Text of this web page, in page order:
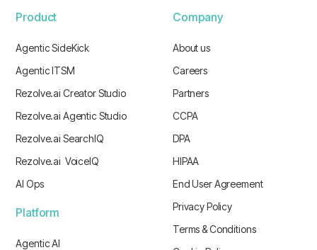
Product
Agentic SideKick
Agentic ITSM
Rezolve.ai Creator Studio
Rezolve.ai Agentic Studio
Rezolve.ai SearchIQ
Rezolve.ai VoiceIQ
AI Ops
Platform
Agentic AI
Company
About us
Careers
Partners
CCPA
DPA
HIPAA
End User Agreement
Privacy Policy
Terms & Conditions